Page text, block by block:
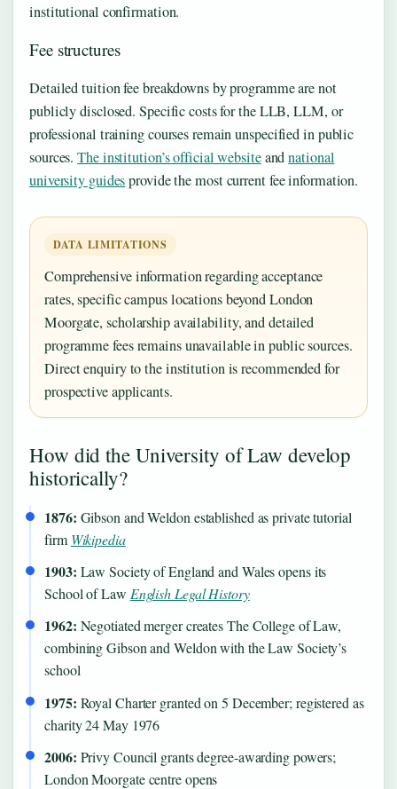
institutional confirmation.
Fee structures
Detailed tuition fee breakdowns by programme are not
publicly disclosed. Specific costs for the LLB, LLM, or
professional training courses remain unspecified in public
sources.The institution’s official websiteandnational
university guidesprovide the most current fee information.
DATA LIMITATIONS
Comprehensive information regarding acceptance
rates, specific campus locations beyond London
Moorgate, scholarship availability, and detailed
programme fees remains unavailable in public sources.
Direct enquiry to the institution is recommended for
prospective applicants.
How did the University of Law develop
historically?
1876: Gibson and Weldon established as private tutorial
firm Wikipedia
1903: Law Society of England and Wales opens its
School of Law English Legal History
1962: Negotiated merger creates The College of Law,
combining Gibson and Weldon with the Law Society’s
school
1975: Royal Charter granted on 5 December; registered as
charity 24 May 1976
2006: Privy Council grants degree-awarding powers;
London Moorgate centre opens